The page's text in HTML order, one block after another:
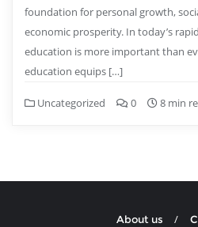
foundation for personal growth,
economic prosperity. In today’s
education is more important than
education equips […]
Uncategorized 0 8 min
About us